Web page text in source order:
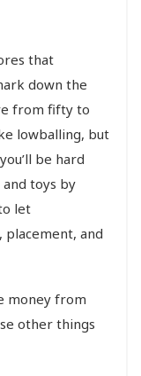
that
down the
from fifty to
lowballing, but
be hard
toys by
let
placement, and
money from
other things